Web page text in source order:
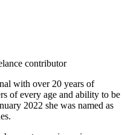
contributor
with over 20 years of
of every age and ability to be
2022 she was named as